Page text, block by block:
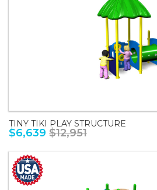
TINY TIKI PLAY STRUCTURE
$6,639 $12,951